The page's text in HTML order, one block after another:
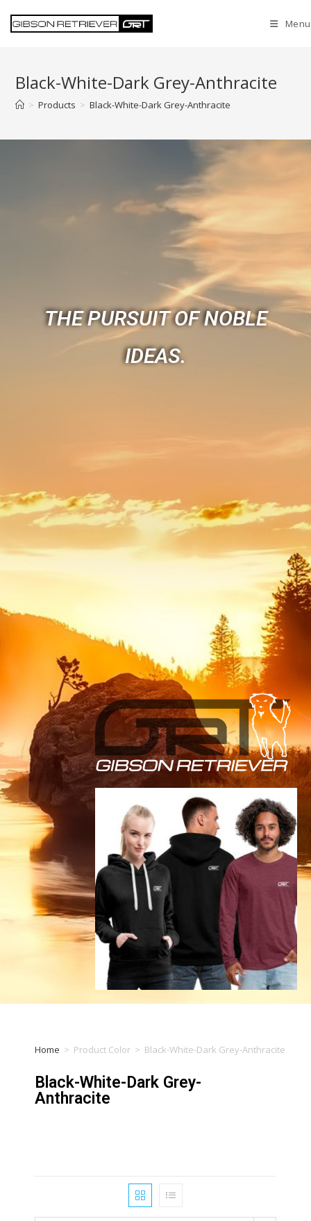
Menu
Black-White-Dark Grey-Anthracite
> Products > Black-White-Dark Grey-Anthracite
THE PURSUIT OF NOBLE
IDEAS.
Home > Product Color > Black-White-Dark Grey-Anthracite
Black-White-Dark Grey-
Anthracite